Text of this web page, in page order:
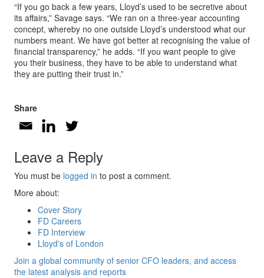
“If you go back a few years, Lloyd’s used to be secretive about
its affairs,” Savage says. “We ran on a three-year accounting
concept, whereby no one outside Lloyd’s understood what our
numbers meant. We have got better at recognising the value of
financial transparency,” he adds. “If you want people to give
you their business, they have to be able to understand what
they are putting their trust in.”
Share
Leave a Reply
You must be logged in to post a comment.
More about:
Cover Story
FD Careers
FD Interview
Lloyd's of London
Join a global community of senior CFO leaders, and access
the latest analysis and reports